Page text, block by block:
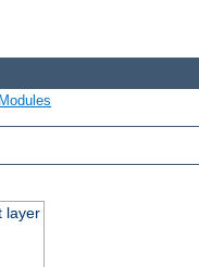
Modules
layer